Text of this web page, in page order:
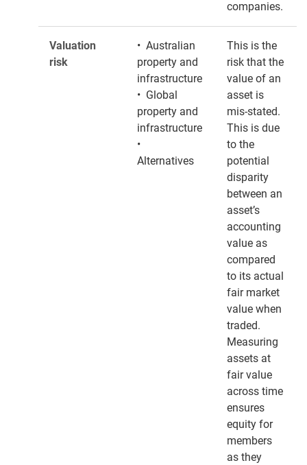
companies.
Valuation
risk
• Australian
property and
infrastructure
• Global
property and
infrastructure
•
Alternatives
This is the
risk that the
value of an
asset is
mis-stated.
This is due
to the
potential
disparity
between an
asset’s
accounting
value as
compared
to its actual
fair market
value when
traded.
Measuring
assets at
fair value
across time
ensures
equity for
members
as they